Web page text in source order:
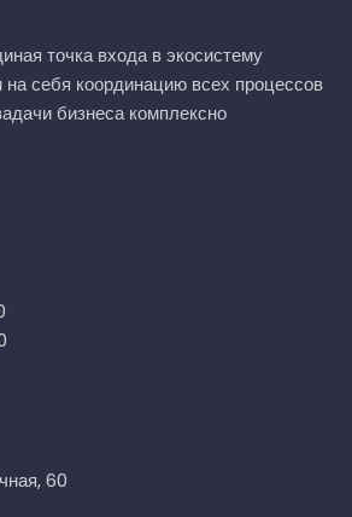
точка входа в экосистему
себя координацию всех процессов
бизнеса комплексно
60